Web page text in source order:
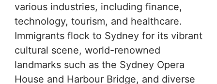
various industries, including finance,
technology, tourism, and healthcare.
Immigrants flock to Sydney for its vibrant
cultural scene, world-renowned
landmarks such as the Sydney Opera
House and Harbour Bridge, and diverse